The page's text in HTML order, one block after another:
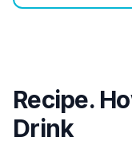
Recipe.
Drink